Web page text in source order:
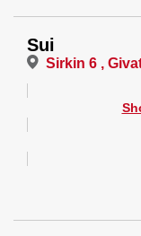
Sui
Sirkin 6 ,